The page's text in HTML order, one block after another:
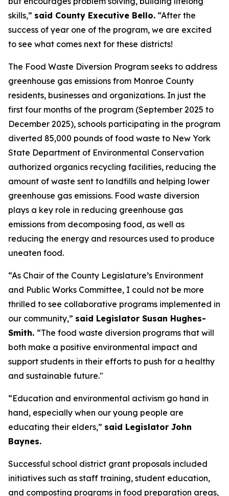
skills,” said County Executive Bello. “After the
success of year one of the program, we are excited
to see what comes next for these districts!
The Food Waste Diversion Program seeks to address
greenhouse gas emissions from Monroe County
residents, businesses and organizations. In just the
first four months of the program (September 2025 to
December 2025), schools participating in the program
diverted 85,000 pounds of food waste to New York
State Department of Environmental Conservation
authorized organics recycling facilities, reducing the
amount of waste sent to landfills and helping lower
greenhouse gas emissions. Food waste diversion
plays a key role in reducing greenhouse gas
emissions from decomposing food, as well as
reducing the energy and resources used to produce
uneaten food.
“As Chair of the County Legislature’s Environment
and Public Works Committee, I could not be more
thrilled to see collaborative programs implemented in
our community,” said Legislator Susan Hughes-
Smith. “The food waste diversion programs that will
both make a positive environmental impact and
support students in their efforts to push for a healthy
and sustainable future."
“Education and environmental activism go hand in
hand, especially when our young people are
educating their elders,” said Legislator John
Baynes.
Successful school district grant proposals included
initiatives such as staff training, student education,
and composting programs in food preparation areas,